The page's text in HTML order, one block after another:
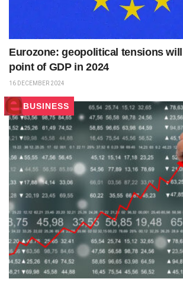
Eurozone: geopolitical tensions
point of GDP in 2024
16 DECEMBER 2024
BUSINESS